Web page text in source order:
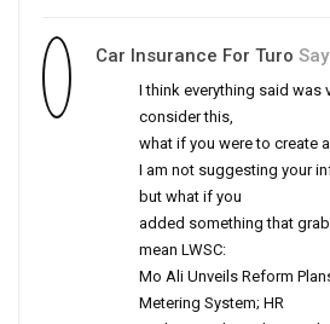
Car Insurance For Turo
I think everything said was
consider this,
what if you were to create
I am not suggesting your
but what if you
added something that
mean LWSC:
Mo Ali Unveils Reform
Metering System; HR